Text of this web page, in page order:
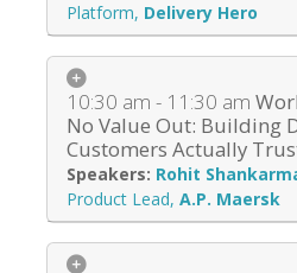
Platform, Delivery Hero
10:30 am - 11:30 am
No Value Out: Building
Customers Actually
Rohit
Product Lead, A.P. Maersk